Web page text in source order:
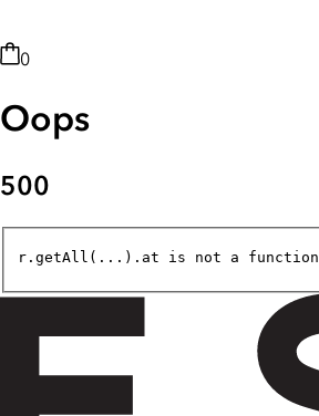
0
Oops
500
r.getAll(...).at is not a function